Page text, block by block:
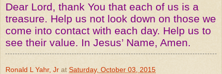
Dear Lord, thank You that each of us is a
treasure. Help us not look down on those we
come into contact with each day. Help us to
see their value. In Jesus’ Name, Amen.
Ronald L Yahr, Jr at Saturday, October 03, 2015